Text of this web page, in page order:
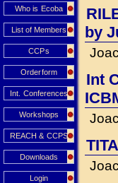
Who is Ecoba
List of Members
CCPs
Orderform
Int. Conferences
Workshops
REACH & CCPS
Downloads
Login
by
Int